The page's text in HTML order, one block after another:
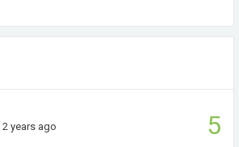
5
2 years ago